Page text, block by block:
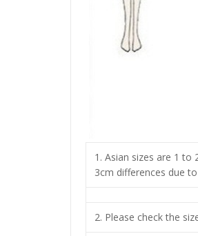
1. Asian sizes are 1 to
3cm differences due
2. Please check the